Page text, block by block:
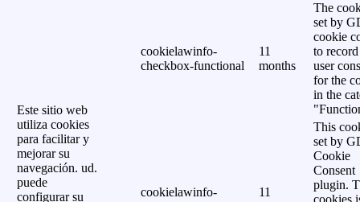
Este sitio web
utiliza cookies
para facilitar y
mejorar su
navegación. ud.
puede
configurar su
cookielawinfo-
checkbox-functional
11
months
The
set by
cookie
to
user
for the
in the
cookielawinfo-
11
This
set by
Cookie
Consent
plugin.